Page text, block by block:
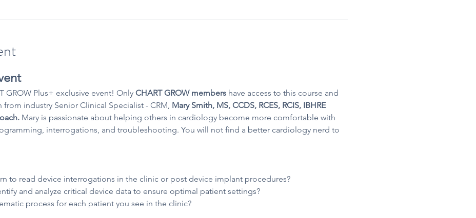
GROW Plus+ exclusive event! Only CHART GROW members have access to this course and
industry Senior Clinical Specialist - CRM, Mary Smith, MS, CCDS, RCES, RCIS​, IBHRE
Mary is passionate about helping others in cardiology become more comfortable with
interrogations, and troubleshooting. You will not find a better cardiology nerd to
to read device interrogations in the clinic or post device implant procedures?
and analyze critical device data to ensure optimal patient settings?
process for each patient you see in the clinic?